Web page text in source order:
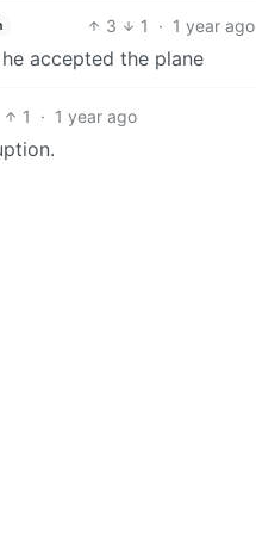
3 1 · 1 year ago
accepted the plane
1 · 1 year ago